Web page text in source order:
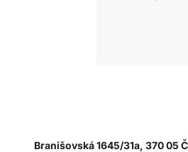
Branišovská 1645/31a, 370 05